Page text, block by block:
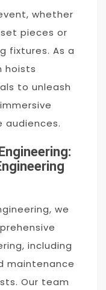
whether
pieces or
fixtures. As a
hoists
to unleash
we
including
maintenance
Our team